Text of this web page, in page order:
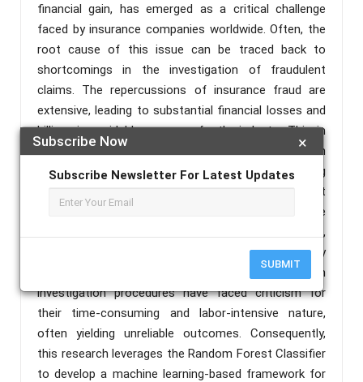
×
Subscribe Now
Subscribe Newsletter For Latest Updates
SUBMIT
financial gain, has emerged as a critical challenge
faced by insurance companies worldwide. Often, the
root cause of this issue can be traced back to
shortcomings in the investigation of fraudulent
claims. The repercussions of insurance fraud are
extensive, leading to substantial financial losses and
billions in avoidable expenses for the industry. This, in
turn, necessitates the adoption of technology-driven
solutions to combat fraudulent activities, offering
policyholders a trustworthy and secure environment
while substantially reducing fraudulent claims. The
financial impact of these fraudulent activities,
covered by increasing policy premiums, ultimately
affects society at large. Conventional claim
investigation procedures have faced criticism for
their time-consuming and labor-intensive nature,
often yielding unreliable outcomes. Consequently,
this research leverages the Random Forest Classifier
to develop a machine learning-based framework for